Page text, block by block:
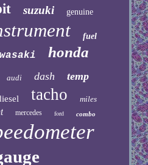
suzuki genuine
fuel
honda
audi dash temp
tacho miles
mercedes ford combo